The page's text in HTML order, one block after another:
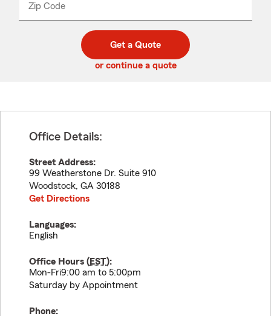
Zip Code
code
_____
Get a Quote
or continue a quote
Office Details:
Street Address:
99 Weatherstone Dr. Suite 910
Woodstock, GA 30188
Get Directions
Languages:
English
Office Hours (EST):
Mon-Fri9:00 am to 5:00pm
Saturday by Appointment
Phone: